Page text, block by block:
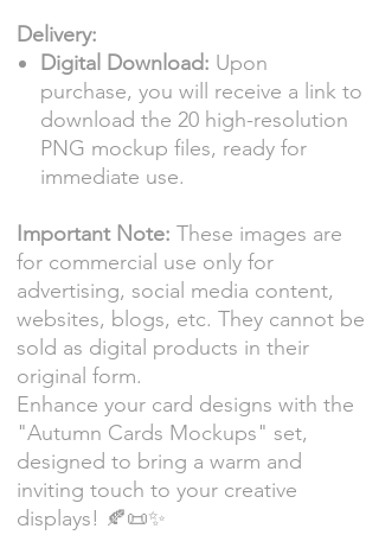
Delivery:
Digital Download: Upon
purchase, you will receive a link to
download the 20 high-resolution
PNG mockup files, ready for
immediate use.
Important Note: These images are
for commercial use only for
advertising, social media content,
websites, blogs, etc. They cannot be
sold as digital products in their
original form.
Enhance your card designs with the
"Autumn Cards Mockups" set,
designed to bring a warm and
inviting touch to your creative
displays! 🍂📜✨